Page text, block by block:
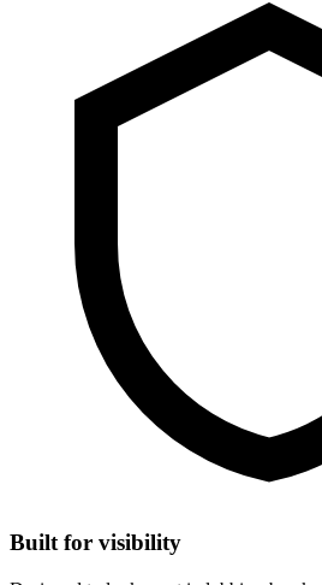
Built for visibility